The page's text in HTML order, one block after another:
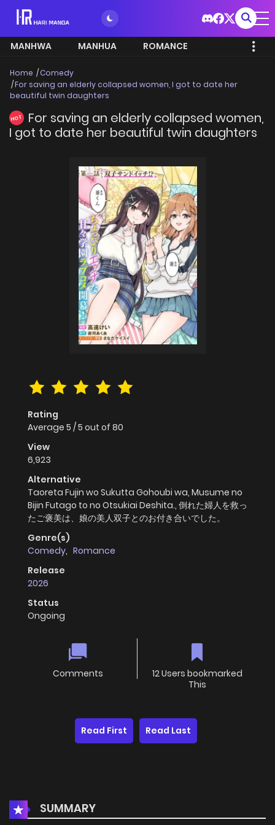
MANHWA MANHUA ROMANCE
Home
Comedy
For saving an elderly collapsed women, I got to date her
beautiful twin daughters
HOT
For saving an elderly collapsed women,
I got to date her beautiful twin daughters
Rating
Average 5 /5 out of 80
View
6,923
Alternative
Taoreta Fujin wo Sukutta Gohoubi wa, Musume no
Bijin Futago to no Otsukiai Deshita., 倒れた婦人を救っ
たご褒美は、娘の美人双子とのお付き合いでした。
Genre(s)
Comedy, Romance
Release
2026
Status
Ongoing
Comments
12 Users bookmarked
This
Read First Read Last
SUMMARY